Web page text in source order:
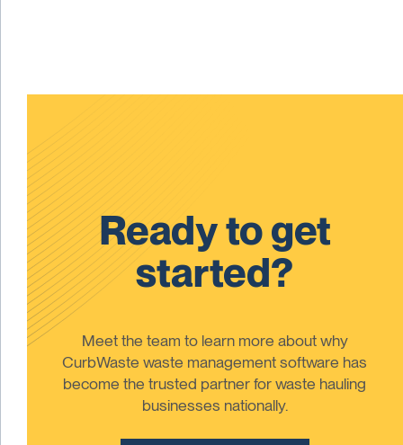
Ready to get
started?
Meet the team to learn more about why
CurbWaste waste management software has
become the trusted partner for waste hauling
businesses nationally.